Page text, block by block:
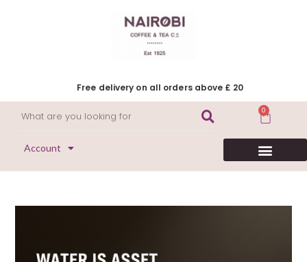
Free delivery on all orders above £ 20
0
Account